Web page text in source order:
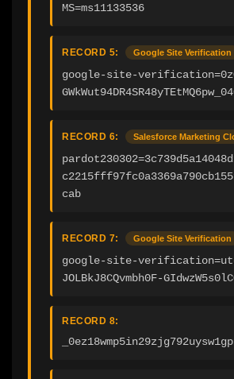
MS=ms11133536
RECORD 5: Google Site Verification
google-site-
RECORD 6: Salesforce Marketing
cab
RECORD 7: Google Site Verification
google-site-
JOLBkJ8CQvmbh0F-
RECORD 8: